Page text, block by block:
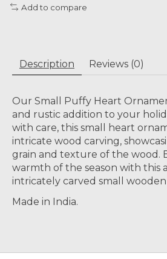
Add to compare
Description Reviews (0)
Our Small Puffy Heart
and rustic addition to your
with care, this small heart
intricate wood carving,
grain and texture of the wood.
warmth of the season with this
intricately carved small
Made in India.